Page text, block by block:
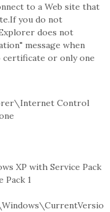
to a Web site that
you do not
does not
message when
certificate or only one
Control
XP with Service Pack
Pack 1